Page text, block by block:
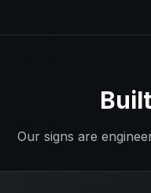
Our signs are